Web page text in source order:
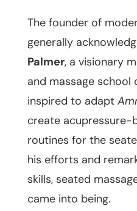
The founder of
generally
Palmer, a visionary
and massage school
inspired to adapt
create acupressure-
routines for the
his efforts and
skills, seated
came into being.